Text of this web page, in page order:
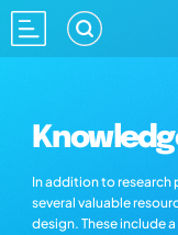
In addition to research
several valuable
design. These include